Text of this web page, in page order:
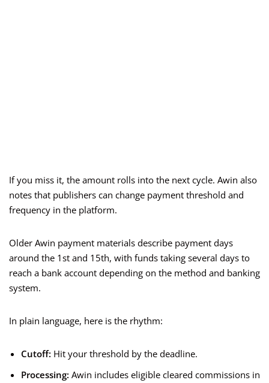
If you miss it, the amount rolls into the next cycle. Awin also
notes that publishers can change payment threshold and
frequency in the platform.
Older Awin payment materials describe payment days
around the 1st and 15th, with funds taking several days to
reach a bank account depending on the method and banking
system.
In plain language, here is the rhythm:
Cutoff: Hit your threshold by the deadline.
Processing: Awin includes eligible cleared commissions in